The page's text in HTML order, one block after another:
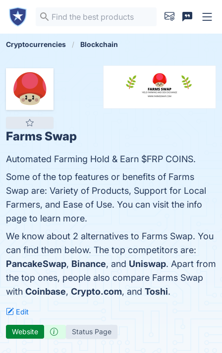
Cryptocurrencies Blockchain
Farms Swap
Automated Farming Hold & Earn $FRP COINS.
Some of the top features or benefits of Farms
Swap are: Variety of Products, Support for Local
Farmers, and Ease of Use. You can visit the info
page to learn more.
We know about 2 alternatives to Farms Swap. You
can find them below. The top competitors are:
PancakeSwap, Binance, and Uniswap. Apart from
the top ones, people also compare Farms Swap
with Coinbase, Crypto.com, and Toshi.
Edit
Website Status Page